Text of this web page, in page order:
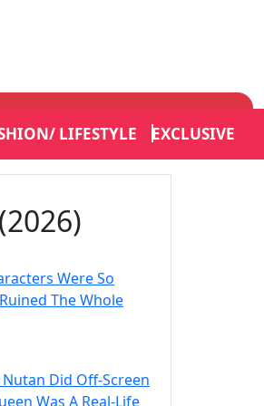
LIFESTYLE EXCLUSIVE
Were So
The Whole
Nutan Did Off-Screen
Was A Real-Life